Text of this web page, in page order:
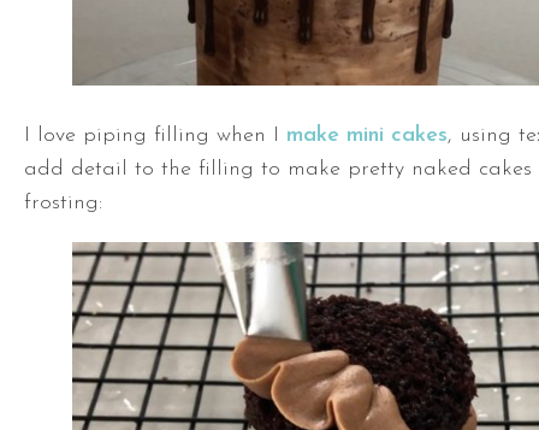
I love piping filling when I make mini cakes, using
add detail to the filling to make pretty naked cakes
frosting: